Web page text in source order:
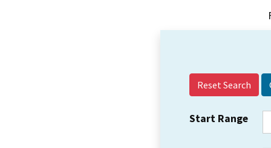
Reset Search
Start Range